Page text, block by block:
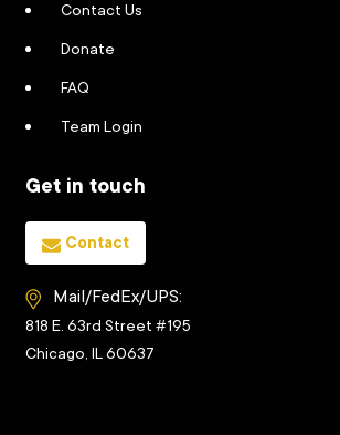
Contact Us
Donate
FAQ
Team Login
Get in touch
Contact
Mail/FedEx/UPS:
818 E. 63rd Street #195
Chicago, IL 60637